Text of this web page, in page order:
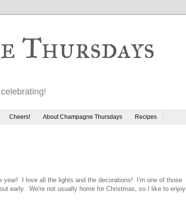
Thursdays
Cheers! About Champagne Thursdays Recipes
year! I love all the lights and the decorations! I'm one of those
early. We're not usually home for Christmas, so I like to enjoy